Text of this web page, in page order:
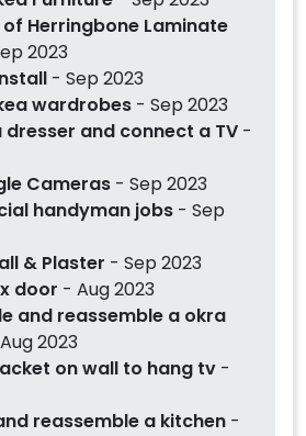
Herringbone Laminate
2023
- Sep 2023
wardrobes - Sep 2023
dresser and connect a TV -
Cameras - Sep 2023
handyman jobs - Sep
& Plaster - Sep 2023
door - Aug 2023
and reassemble a okra
2023
on wall to hang tv -
reassemble a kitchen -